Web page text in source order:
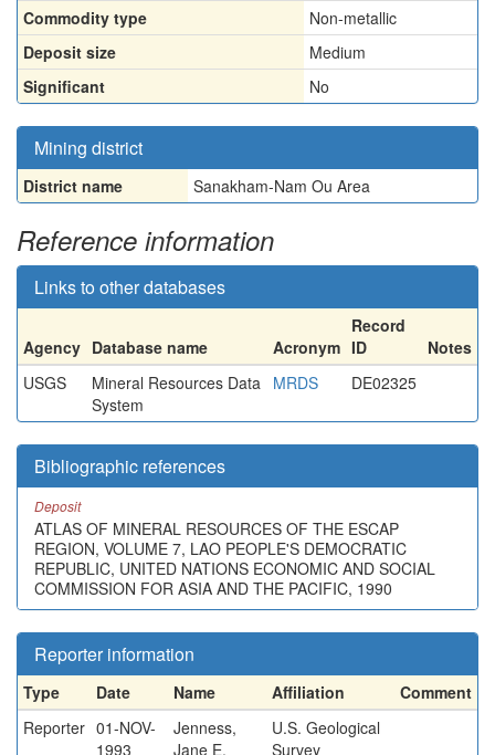
Commodity type
Non-metallic
Deposit size
Medium
Significant
No
Mining district
District name Sanakham-Nam Ou Area
Reference information
Links to other databases
Agency Database name Acronym
Record
ID
Notes
USGS
Mineral Resources Data
System
MRDS DE02325
Bibliographic references
Deposit
ATLAS OF MINERAL RESOURCES OF THE ESCAP
REGION, VOLUME 7, LAO PEOPLE'S DEMOCRATIC
REPUBLIC, UNITED NATIONS ECONOMIC AND SOCIAL
COMMISSION FOR ASIA AND THE PACIFIC, 1990
Reporter information
Type Date Name Affiliation
Comment
Reporter 01-NOV-
1993
Jenness,
Jane E.
U.S. Geological
Survey